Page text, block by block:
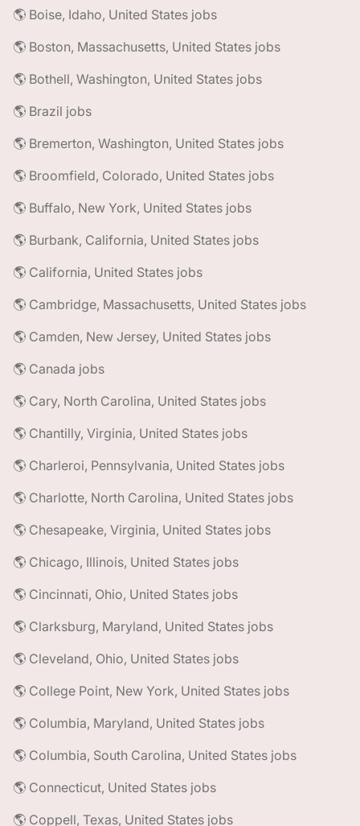
🌎 Boise, Idaho, United States jobs
🌎 Boston, Massachusetts, United States jobs
🌎 Bothell, Washington, United States jobs
🌎 Brazil jobs
🌎 Bremerton, Washington, United States jobs
🌎 Broomfield, Colorado, United States jobs
🌎 Buffalo, New York, United States jobs
🌎 Burbank, California, United States jobs
🌎 California, United States jobs
🌎 Cambridge, Massachusetts, United States jobs
🌎 Camden, New Jersey, United States jobs
🌎 Canada jobs
🌎 Cary, North Carolina, United States jobs
🌎 Chantilly, Virginia, United States jobs
🌎 Charleroi, Pennsylvania, United States jobs
🌎 Charlotte, North Carolina, United States jobs
🌎 Chesapeake, Virginia, United States jobs
🌎 Chicago, Illinois, United States jobs
🌎 Cincinnati, Ohio, United States jobs
🌎 Clarksburg, Maryland, United States jobs
🌎 Cleveland, Ohio, United States jobs
🌎 College Point, New York, United States jobs
🌎 Columbia, Maryland, United States jobs
🌎 Columbia, South Carolina, United States jobs
🌎 Connecticut, United States jobs
🌎 Coppell, Texas, United States jobs